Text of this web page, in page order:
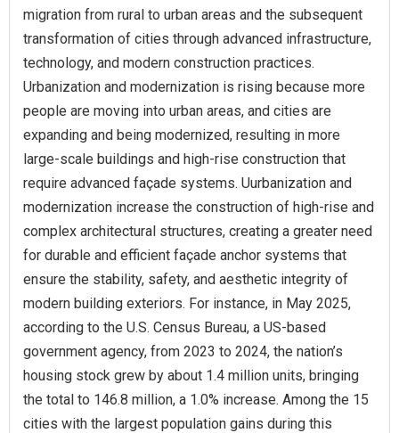
migration from rural to urban areas and the subsequent
transformation of cities through advanced infrastructure,
technology, and modern construction practices.
Urbanization and modernization is rising because more
people are moving into urban areas, and cities are
expanding and being modernized, resulting in more
large-scale buildings and high-rise construction that
require advanced façade systems. Uurbanization and
modernization increase the construction of high-rise and
complex architectural structures, creating a greater need
for durable and efficient façade anchor systems that
ensure the stability, safety, and aesthetic integrity of
modern building exteriors. For instance, in May 2025,
according to the U.S. Census Bureau, a US-based
government agency, from 2023 to 2024, the nation’s
housing stock grew by about 1.4 million units, bringing
the total to 146.8 million, a 1.0% increase. Among the 15
cities with the largest population gains during this